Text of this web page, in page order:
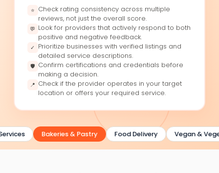
⭐ Check rating consistency across multiple
reviews, not just the overall score.
💬 Look for providers that actively respond to both
positive and negative feedback.
✓
Prioritize businesses with verified listings and
detailed service descriptions.
🛡 Confirm certifications and credentials before
making a decision.
📍 Check if the provider operates in your target
location or offers your required service.
Bakeries & Pastry Food Delivery Vegan &